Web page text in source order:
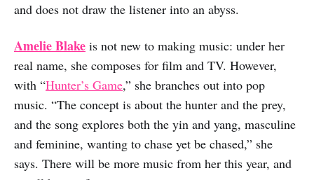
and does not draw the listener into an abyss.
Amelie Blake is not new to making music: under her
real name, she composes for film and TV. However,
with “Hunter’s Game,” she branches out into pop
music. “The concept is about the hunter and the prey,
and the song explores both the yin and yang, masculine
and feminine, wanting to chase yet be chased,” she
says. There will be more music from her this year, and